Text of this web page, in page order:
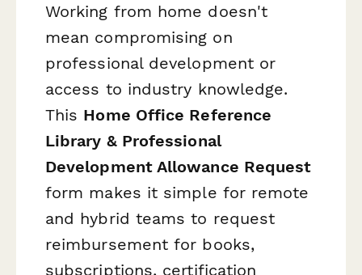
Working from home doesn't
mean compromising on
professional development or
access to industry knowledge.
This Home Office Reference
Library & Professional
Development Allowance Request
form makes it simple for remote
and hybrid teams to request
reimbursement for books,
subscriptions, certification